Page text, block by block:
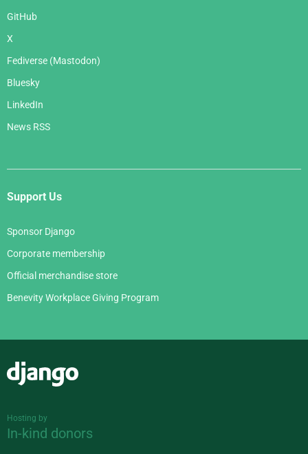
GitHub
X
Fediverse (Mastodon)
Bluesky
LinkedIn
News RSS
Support Us
Sponsor Django
Corporate membership
Official merchandise store
Benevity Workplace Giving Program
Hosting by
In-kind donors